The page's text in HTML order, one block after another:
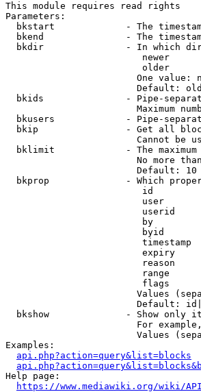
This module requires read rights
Parameters:
bkstart             - The
bkend               - The
bkdir               - In which
newer
older
One value:
Default:
bkids               - Pipe-
Maximum
bkusers             - Pipe-
bkip                - Get all
Cannot be
bklimit             - The
No more
                        Default: 10
bkprop              - Which
id
user
userid
by
byid
timestamp
expiry
reason
range
flags
Values
Default:
bkshow              - Show only
For
Values
Examples:
api.php?action=query&list=blocks
Help page:
https://www.mediawiki.org/wiki/